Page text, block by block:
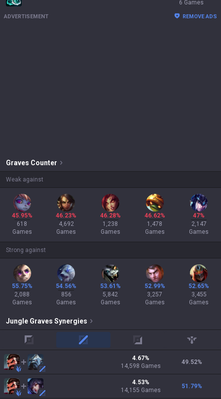
6 Games
ADVERTISEMENT REMOVE ADS
Graves Counter
Weak against
45.95%
618
Games
46.23%
4,692
Games
46.28%
1,238
Games
46.62%
1,478
Games
47%
2,147
Games
Strong against
55.75%
2,088
Games
54.56%
856
Games
53.61%
5,842
Games
52.99%
3,257
Games
52.65%
3,455
Games
Jungle Graves Synergies
mid adc support
4.67%
14,598 Games
49.52%
4.53%
14,155 Games
51.79%